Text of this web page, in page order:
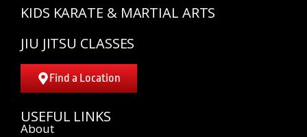
KIDS KARATE & MARTIAL ARTS
JIU JITSU CLASSES
Find a Location
USEFUL LINKS
About